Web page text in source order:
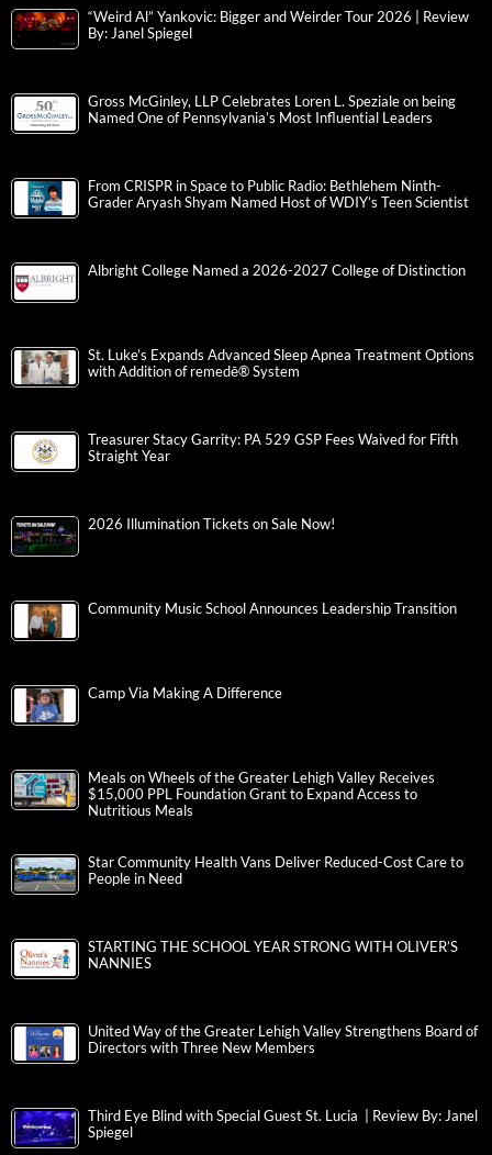
“Weird Al” Yankovic: Bigger and Weirder Tour 2026 | Review
By: Janel Spiegel
Gross McGinley, LLP Celebrates Loren L. Speziale on being
Named One of Pennsylvania’s Most Influential Leaders
From CRISPR in Space to Public Radio: Bethlehem Ninth-
Grader Aryash Shyam Named Host of WDIY’s Teen Scientist
Albright College Named a 2026-2027 College of Distinction
St. Luke’s Expands Advanced Sleep Apnea Treatment Options
with Addition of remedē® System
Treasurer Stacy Garrity: PA 529 GSP Fees Waived for Fifth
Straight Year
2026 Illumination Tickets on Sale Now!
Community Music School Announces Leadership Transition
Camp Via Making A Difference
Meals on Wheels of the Greater Lehigh Valley Receives
$15,000 PPL Foundation Grant to Expand Access to
Nutritious Meals
Star Community Health Vans Deliver Reduced-Cost Care to
People in Need
STARTING THE SCHOOL YEAR STRONG WITH OLIVER’S
NANNIES
United Way of the Greater Lehigh Valley Strengthens Board of
Directors with Three New Members
Third Eye Blind with Special Guest St. Lucia | Review By: Janel
Spiegel